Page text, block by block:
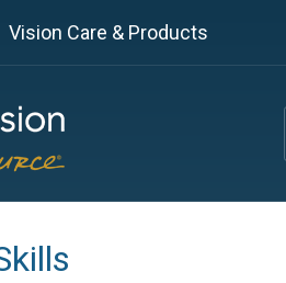
Vision Care & Products